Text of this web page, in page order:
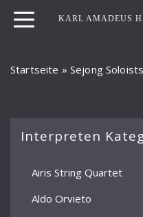
KARL AMADEUS
Startseite » Sejong Soloists
Interpreten
Airis String Quartet
Aldo Orvieto